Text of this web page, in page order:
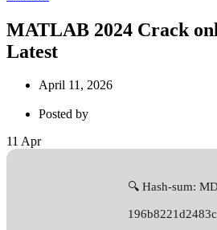
MATLAB 2024 Crack
Latest
April 11, 2026
Posted by
11 Apr
🔍 Hash-sum: